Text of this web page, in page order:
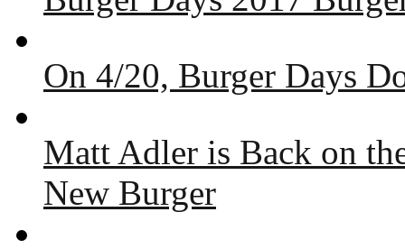
On 4/20, Burger Days
Matt Adler is Back on
New Burger